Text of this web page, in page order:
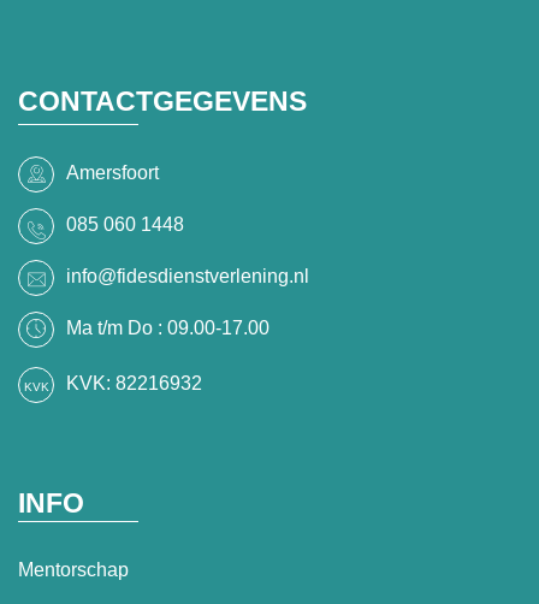
CONTACTGEGEVENS
Amersfoort
085 060 1448
info@fidesdienstverlening.nl
Ma t/m Do : 09.00-17.00
KVK: 82216932
INFO
Mentorschap